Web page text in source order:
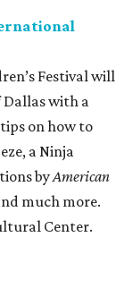
Festival will
with a
on how to
a Ninja
byAmerican
much more.
Center.